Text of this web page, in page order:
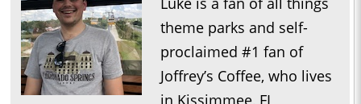
theme parks and self-
proclaimed #1 fan of
Joffrey’s Coffee, who lives